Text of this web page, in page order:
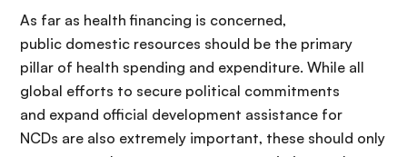
As far as health financing is concerned,
public domestic resources should be the primary
pillar of health spending and expenditure. While all
global efforts to secure political commitments
and expand official development assistance for
NCDs are also extremely important, these should only